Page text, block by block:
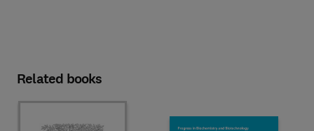
Related books